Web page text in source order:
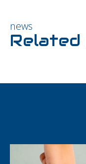
news
Related